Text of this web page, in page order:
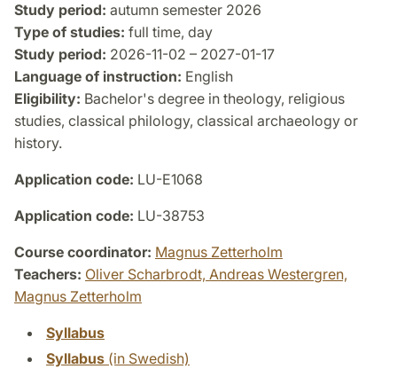
Study period: autumn semester 2026
Type of studies: full time, day
Study period: 2026-11-02 – 2027-01-17
Language of instruction: English
Eligibility: Bachelor's degree in theology, religious
studies, classical philology, classical archaeology or
history.
Application code: LU-E1068
Application code: LU-38753
Course coordinator: Magnus Zetterholm
Teachers: Oliver Scharbrodt, Andreas Westergren,
Magnus Zetterholm
Syllabus
Syllabus (in Swedish)